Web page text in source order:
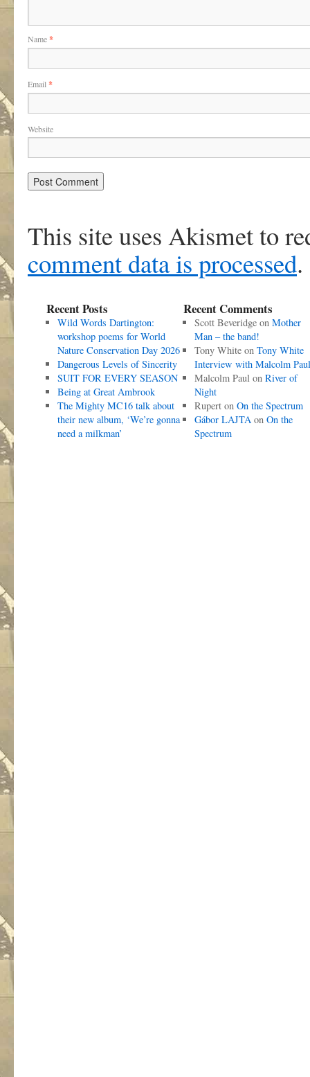
Name*
Email *
Website
This site uses Akismet to
comment data is processed.
Recent Posts
Wild Words Dartington:
workshop poems for World
Nature Conservation Day 2026
Dangerous Levels of Sincerity
SUIT FOR EVERY SEASON
Being at Great Ambrook
The Mighty MC16 talk about
their new album, ‘We’re gonna
need a milkman’
Recent Comments
Scott Beveridgeon Mother
Man – the band!
Tony Whiteon Tony White
Interview with Malcolm Paul
Malcolm Paulon River of
Night
Ruperton On the Spectrum
Gábor LAJTAon On the
Spectrum